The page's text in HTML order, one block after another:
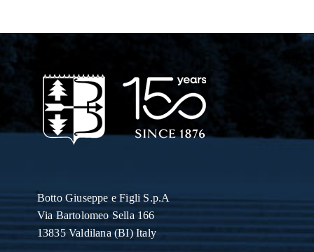
Botto Giuseppe e Figli S.p.A
Via Bartolomeo Sella 166
13835 Valdilana (BI) Italy